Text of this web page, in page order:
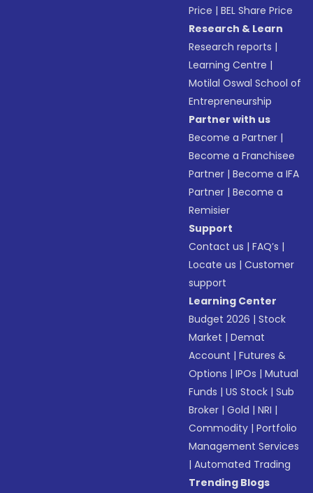
Price |BEL Share Price
Research & Learn
Research reports |
Learning Centre |
Motilal Oswal School of
Entrepreneurship
Partner with us
Become a Partner |
Become a Franchisee
Partner |Become a IFA
Partner |Become a
Remisier
Support
Contact us |FAQ’s |
Locate us |Customer
support
Learning Center
Budget 2026 |Stock
Market |Demat
Account |Futures &
Options |IPOs |Mutual
Funds |US Stock |Sub
Broker |Gold |NRI |
Commodity |Portfolio
Management Services
|Automated Trading
Trending Blogs